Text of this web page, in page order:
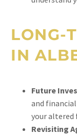
LONG-
IN
Future
and
your altered
Revisiting